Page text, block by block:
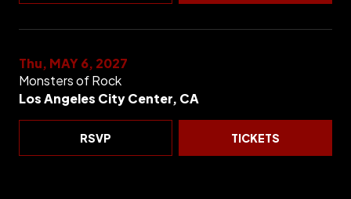
Thu, MAY 6, 2027
Monsters of Rock
Los Angeles City Center, CA
RSVP TICKETS